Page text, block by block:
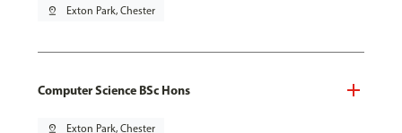
pin_drop Exton Park, Chester
Computer Science BSc Hons
pin_drop Exton Park, Chester